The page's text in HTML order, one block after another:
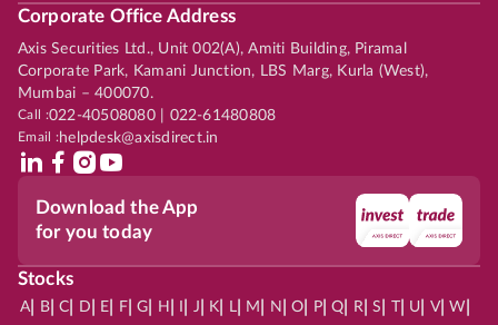
Corporate Office Address
Axis Securities Ltd., Unit 002(A), Amiti Building, Piramal
Corporate Park, Kamani Junction, LBS Marg, Kurla (West),
Mumbai – 400070.
Call :022-40508080 | 022-61480808
Email :helpdesk@axisdirect.in
Download the App
for you today
Stocks
A| B| C D E F| G H J K L| M N O P| Q R| S | U V| W